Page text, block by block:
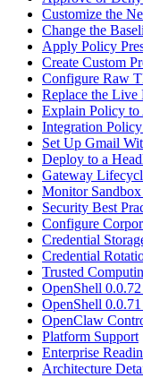
Customize the
Change the
Apply Policy
Create Custom
Configure Raw
Replace the Live
Explain Policy to
Integration
Set Up Gmail
Deploy to a
Gateway
Monitor
Security Best
Configure
Credential
Credential
Trusted
OpenShell
OpenShell
OpenClaw
Platform Support
Enterprise
Architecture